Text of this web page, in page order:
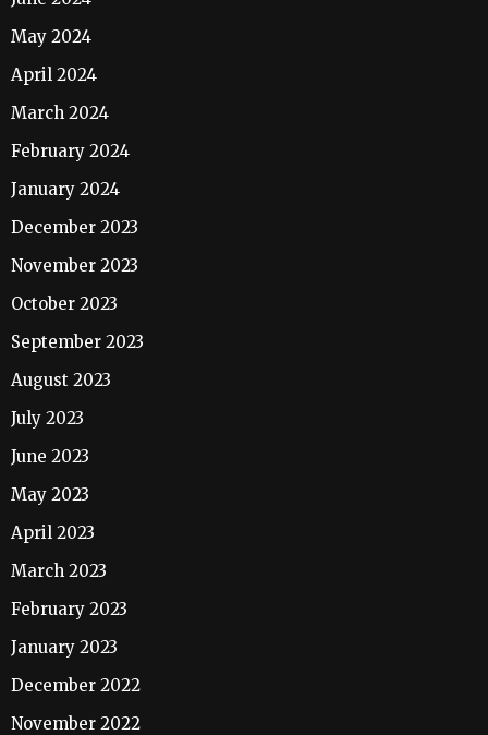
May 2024
April 2024
March 2024
February 2024
January 2024
December 2023
November 2023
October 2023
September 2023
August 2023
July 2023
June 2023
May 2023
April 2023
March 2023
February 2023
January 2023
December 2022
November 2022